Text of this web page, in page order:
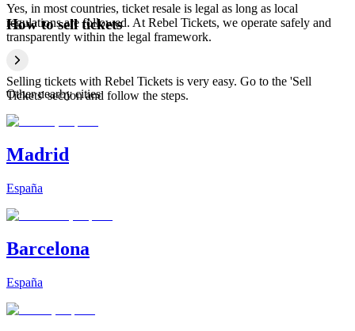
Yes, in most countries, ticket resale is legal as long as local
regulations are followed. At Rebel Tickets, we operate safely and
transparently within the legal framework.
How to sell tickets
Selling tickets with Rebel Tickets is very easy. Go to the 'Sell
Tickets' section and follow the steps.
Other nearby cities
Madrid
España
Barcelona
España